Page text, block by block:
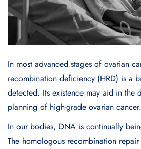
In most advanced stages of ovarian
recombination deficiency (HRD) is a
detected. Its existence may aid in the
planning of high-grade ovarian cancer.
In our bodies, DNA is continually
The homologous recombination repair